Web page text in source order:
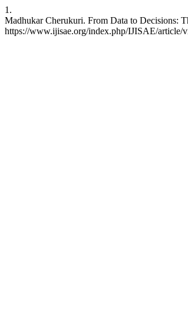
1.
Madhukar Cherukuri. From Data to Decisions:
https://www.ijisae.org/index.php/IJISAE/article/